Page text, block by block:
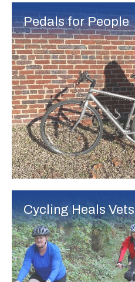
Pedals for People
Cycling Heals Vets